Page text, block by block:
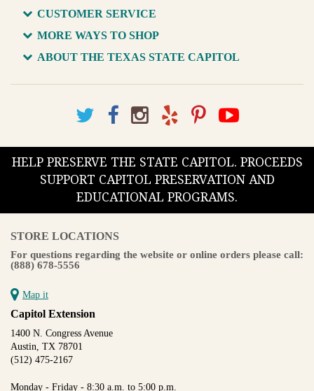
CUSTOMER SERVICE
MORE WAYS TO SHOP
ABOUT THE TEXAS STATE CAPITOL
HELP PRESERVE THE STATE CAPITOL. PROCEEDS
SUPPORT CAPITOL PRESERVATION AND
EDUCATIONAL PROGRAMS.
STORE LOCATIONS
For questions regarding the website or online orders please call:
(888) 678-5556
Map it
Capitol Extension
1400 N. Congress Avenue
Austin, TX 78701
(512) 475-2167
Monday - Friday - 8:30 a.m. to 5:00 p.m.